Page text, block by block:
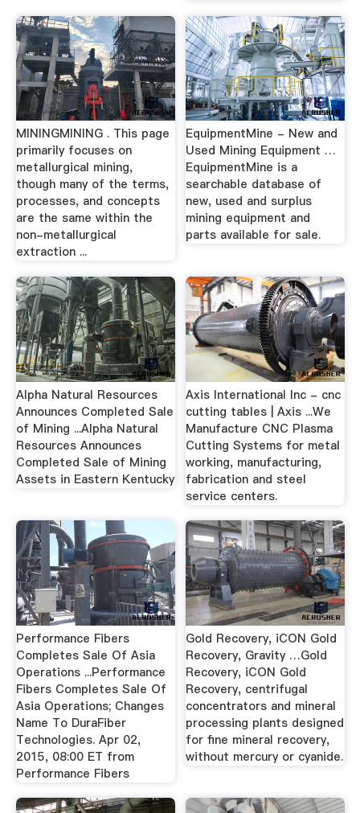
MININGMINING . This page
primarily focuses on
metallurgical mining,
though many of the terms,
processes, and concepts
are the same within the
non-metallurgical
extraction ...
EquipmentMine - New and
Used Mining Equipment …
EquipmentMine is a
searchable database of
new, used and surplus
mining equipment and
parts available for sale.
Alpha Natural Resources
Announces Completed Sale
of Mining ...Alpha Natural
Resources Announces
Completed Sale of Mining
Assets in Eastern Kentucky
Axis International Inc - cnc
cutting tables | Axis ...We
Manufacture CNC Plasma
Cutting Systems for metal
working, manufacturing,
fabrication and steel
service centers.
Performance Fibers
Completes Sale Of Asia
Operations ...Performance
Fibers Completes Sale Of
Asia Operations; Changes
Name To DuraFiber
Technologies. Apr 02,
2015, 08:00 ET from
Performance Fibers
Gold Recovery, iCON Gold
Recovery, Gravity …Gold
Recovery, iCON Gold
Recovery, centrifugal
concentrators and mineral
processing plants designed
for fine mineral recovery,
without mercury or cyanide.